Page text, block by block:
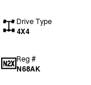
Drive Type
4X4
Reg #
N68AK